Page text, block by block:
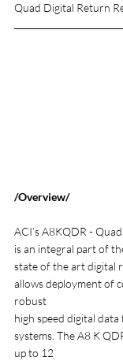
Quad Digital Return
/Overview/
ACI’s A8KQDR -
is an integral part of
state of the art digital
allows deployment of
robust
high speed digital
systems. The A8 K
up to 12